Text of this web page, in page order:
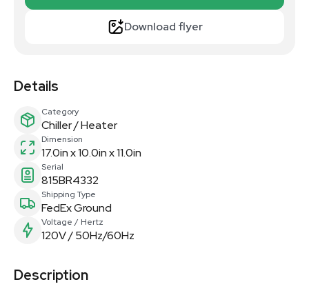
Download flyer
Details
Category
Chiller / Heater
Dimension
17.0in x 10.0in x 11.0in
Serial
815BR4332
Shipping Type
FedEx Ground
Voltage / Hertz
120V / 50Hz/60Hz
Description